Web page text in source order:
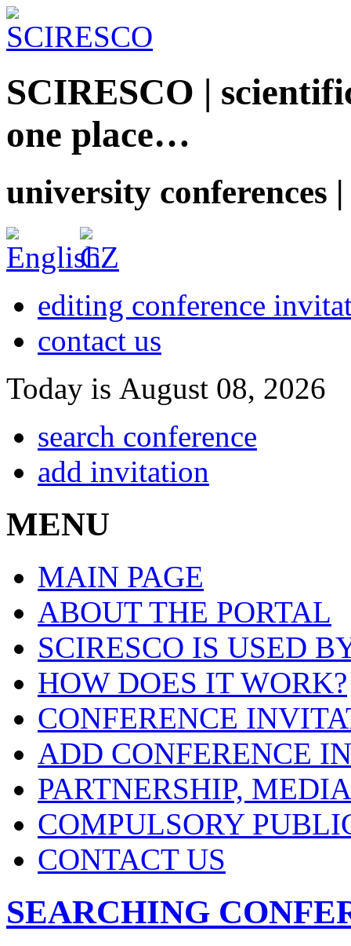
SCIRESCO |
one place…
university conferences
editing conference
contact us
Today is August 08, 2026
search conference
add invitation
MENU
MAIN PAGE
ABOUT THE PORTAL
SCIRESCO IS USED
HOW DOES IT WORK?
CONFERENCE
ADD CONFERENCE
PARTNERSHIP,
COMPULSORY
CONTACT US
SEARCHING